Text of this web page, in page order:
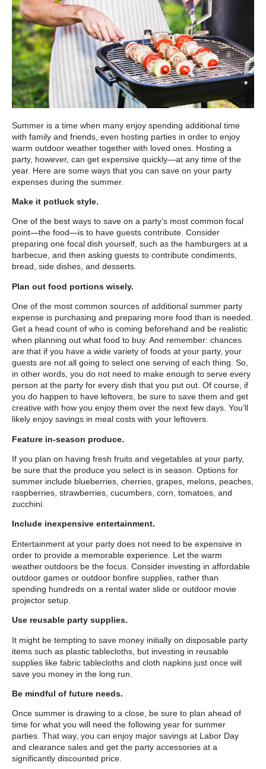
Summer is a time when many enjoy spending additional time
with family and friends, even hosting parties in order to enjoy
warm outdoor weather together with loved ones. Hosting a
party, however, can get expensive quickly—at any time of the
year. Here are some ways that you can save on your party
expenses during the summer.
Make it potluck style.
One of the best ways to save on a party’s most common focal
point—the food—is to have guests contribute. Consider
preparing one focal dish yourself, such as the hamburgers at a
barbecue, and then asking guests to contribute condiments,
bread, side dishes, and desserts.
Plan out food portions wisely.
One of the most common sources of additional summer party
expense is purchasing and preparing more food than is needed.
Get a head count of who is coming beforehand and be realistic
when planning out what food to buy. And remember: chances
are that if you have a wide variety of foods at your party, your
guests are not all going to select one serving of each thing. So,
in other words, you do not need to make enough to serve every
person at the party for every dish that you put out. Of course, if
you do happen to have leftovers, be sure to save them and get
creative with how you enjoy them over the next few days. You’ll
likely enjoy savings in meal costs with your leftovers.
Feature in-season produce.
If you plan on having fresh fruits and vegetables at your party,
be sure that the produce you select is in season. Options for
summer include blueberries, cherries, grapes, melons, peaches,
raspberries, strawberries, cucumbers, corn, tomatoes, and
zucchini.
Include inexpensive entertainment.
Entertainment at your party does not need to be expensive in
order to provide a memorable experience. Let the warm
weather outdoors be the focus. Consider investing in affordable
outdoor games or outdoor bonfire supplies, rather than
spending hundreds on a rental water slide or outdoor movie
projector setup.
Use reusable party supplies.
It might be tempting to save money initially on disposable party
items such as plastic tablecloths, but investing in reusable
supplies like fabric tablecloths and cloth napkins just once will
save you money in the long run.
Be mindful of future needs.
Once summer is drawing to a close, be sure to plan ahead of
time for what you will need the following year for summer
parties. That way, you can enjoy major savings at Labor Day
and clearance sales and get the party accessories at a
significantly discounted price.